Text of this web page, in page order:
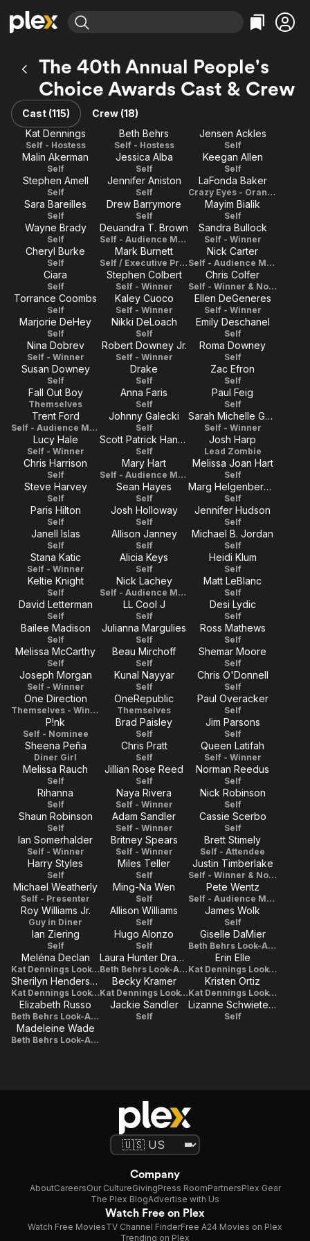
Explore
Movies & TV Shows
Most Popular
Leaving Soon
Learn More
Free Movies & TV Shows
Categories
Action
Documentary
En Español
Sci-Fi
Explore
Browse Channels
Featured Channels
Property Brothers
Channel
ION Plus
The First 48 by A&E
Categories
Bingeworthy
Sports
Classics
Explore
Kids & Family
Global
The 40th Annual People's
Choice Awards Cast & Crew
Cast (115)
Crew (18)
Kat Dennings
Self - Hostess
Beth Behrs
Self - Hostess
Jensen Ackles
Self
Malin Akerman
Self
Jessica Alba
Self
Keegan Allen
Self
Stephen Amell
Self
Jennifer Aniston
Self
LaFonda Baker
Crazy Eyes - Orange Is the New Black
Sara Bareilles
Self
Drew Barrymore
Self
Mayim Bialik
Self
Wayne Brady
Self
Deuandra T. Brown
Self - Audience Member
Sandra Bullock
Self - Winner
Cheryl Burke
Self
Mark Burnett
Self / Executive Producer
Nick Carter
Self - Audience Member
Ciara
Self
Stephen Colbert
Self - Winner
Chris Colfer
Self - Winner & Nominee
Torrance Coombs
Self
Kaley Cuoco
Self - Winner
Ellen DeGeneres
Self - Winner
Marjorie DeHey
Self
Nikki DeLoach
Self
Emily Deschanel
Self
Nina Dobrev
Self - Winner
Robert Downey Jr.
Self - Winner
Roma Downey
Self
Susan Downey
Self
Drake
Self
Zac Efron
Self
Fall Out Boy
Themselves
Anna Faris
Self
Paul Feig
Self
Trent Ford
Self - Audience Member
Johnny Galecki
Self
Sarah Michelle Gellar
Self - Winner
Lucy Hale
Self - Winner
Scott Patrick Hannah
Self
Josh Harp
Lead Zombie
Chris Harrison
Self
Mary Hart
Self - Audience Member
Melissa Joan Hart
Self
Steve Harvey
Self
Sean Hayes
Self
Marg Helgenberger
Self
Paris Hilton
Self
Josh Holloway
Self
Jennifer Hudson
Self
Janell Islas
Self
Allison Janney
Self
Michael B. Jordan
Self
Stana Katic
Self - Winner
Alicia Keys
Self
Heidi Klum
Self
Keltie Knight
Self
Nick Lachey
Self - Audience Member
Matt LeBlanc
Self
David Letterman
Self
LL Cool J
Self
Desi Lydic
Self
Bailee Madison
Self
Julianna Margulies
Self
Ross Mathews
Self
Melissa McCarthy
Self
Beau Mirchoff
Self
Shemar Moore
Self
Joseph Morgan
Self - Winner
Kunal Nayyar
Self
Chris O'Donnell
Self
One Direction
Themselves - Winner
OneRepublic
Themselves
Paul Overacker
Self
P!nk
Self - Nominee
Brad Paisley
Self
Jim Parsons
Self
Sheena Peña
Diner Girl
Chris Pratt
Self
Queen Latifah
Self - Winner
Melissa Rauch
Self
Jillian Rose Reed
Self
Norman Reedus
Self
Rihanna
Self
Naya Rivera
Self - Winner
Nick Robinson
Self
Shaun Robinson
Self
Adam Sandler
Self - Winner
Cassie Scerbo
Self
Ian Somerhalder
Self - Winner
Britney Spears
Self - Winner
Brett Stimely
Self - Attendee
Harry Styles
Self
Miles Teller
Self
Justin Timberlake
Self - Winner & Nominee
Michael Weatherly
Self - Presenter
Ming-Na Wen
Self
Pete Wentz
Self - Audience Member
Roy Williams Jr.
Guy in Diner
Allison Williams
Self
James Wolk
Self
Ian Ziering
Self
Hugo Alonzo
Self
Giselle DaMier
Beth Behrs Look-Alike
Meléna Declan
Kat Dennings Look-Alike
Laura Hunter Drago
Beth Behrs Look-Alike
Erin Elle
Kat Dennings Look-Alike
Sherilyn Henderson
Kat Dennings Look-Alike
Becky Kramer
Kat Dennings Look-Alike
Kristen Ortiz
Kat Dennings Look-Alike
Elizabeth Russo
Beth Behrs Look-Alike
Jackie Sandler
Self
Lizanne Schwieterman
Self
Madeleine Wade
Beth Behrs Look-Alike
Company
AboutCareersOur CultureGivingPress RoomPartnersPlex Gear
The Plex BlogAdvertise with Us
Watch Free on Plex
Watch Free MoviesTV Channel FinderFree A24 Movies on Plex
Trending on Plex